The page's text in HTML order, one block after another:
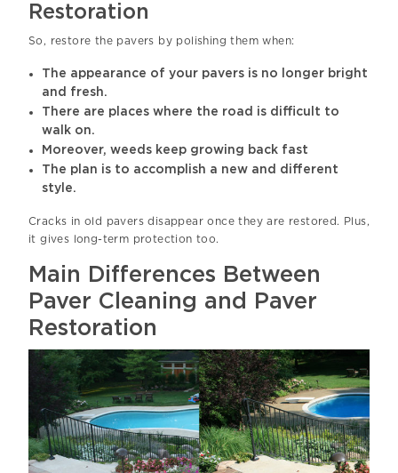
Restoration
So, restore the pavers by polishing them when:
The appearance of your pavers is no longer bright
and fresh.
There are places where the road is difficult to
walk on.
Moreover, weeds keep growing back fast
The plan is to accomplish a new and different
style.
Cracks in old pavers disappear once they are restored. Plus,
it gives long-term protection too.
Main Differences Between
Paver Cleaning and Paver
Restoration